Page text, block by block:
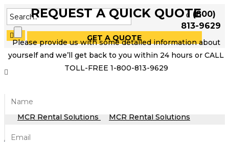
(800)
813-9629
GET A QUOTE
REQUEST A QUICK QUOTE
Please provide us with some detailed information about
yourself and we’ll get back to you within 24 hours or CALL
TOLL-FREE 1-800-813-9629